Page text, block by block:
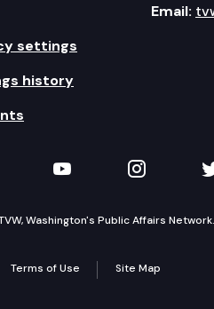
settings
history
Email:
on LinkedIn
TVW onTVW on
Washington's Public Affairs
Terms of Use Site Map